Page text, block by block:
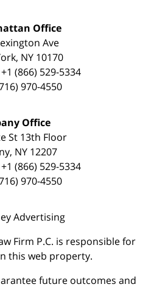
Office
Ave
, NY 10170
+1 (866) 529-5334
970-4550
Office
St 13th Floor
, NY 12207
+1 (866) 529-5334
970-4550
Advertising
Firm P.C. is responsible for
this web property.
future outcomes and